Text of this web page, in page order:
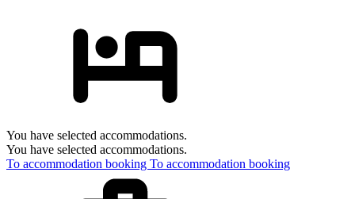
You have selected accommodations.
You have selected accommodations.
To accommodation booking To accommodation booking